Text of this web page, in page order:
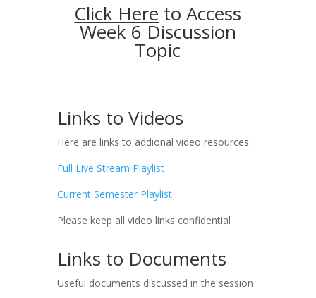
Click Here to Access
Week 6 Discussion
Topic
Links to Videos
Here are links to addional video resources:
Full Live Stream Playlist
Current Semester Playlist
Please keep all video links confidential
Links to Documents
Useful documents discussed in the session